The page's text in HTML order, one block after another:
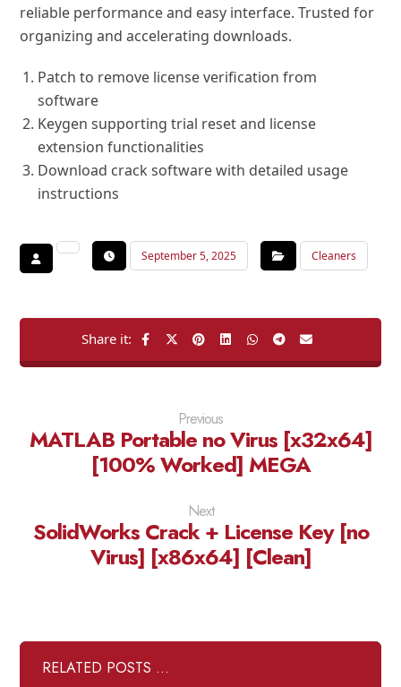
reliable performance and easy interface. Trusted for
organizing and accelerating downloads.
Patch to remove license verification from
software
Keygen supporting trial reset and license
extension functionalities
Download crack software with detailed usage
instructions
September 5, 2025 Cleaners
Previous
MATLAB Portable no Virus [x32x64]
[100% Worked] MEGA
Next
SolidWorks Crack + License Key [no
Virus] [x86x64] [Clean]
RELATED POSTS ...